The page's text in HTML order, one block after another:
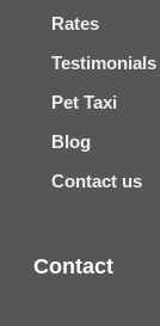
Rates
Testimonials
Pet Taxi
Blog
Contact us
Contact